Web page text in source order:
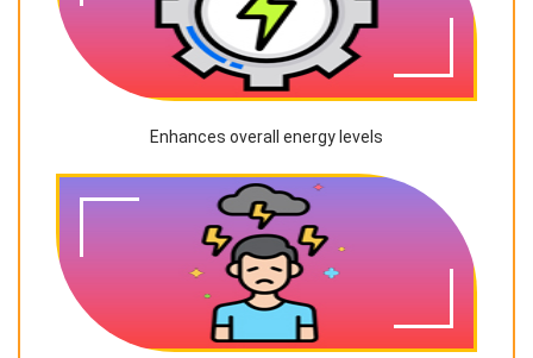
Enhances overall energy levels